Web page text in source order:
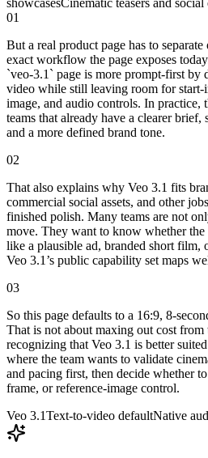
showcasesCinematic teasers and social
01
But a real product page has to
exact workflow the page exposes
`veo-3.1` page is more prompt-first by
video while still leaving room for start-
image, and audio controls. In practice,
teams that already have a clearer brief,
and a more defined brand tone.
02
That also explains why Veo 3.1 fits
commercial social assets, and other
finished polish. Many teams are not
move. They want to know whether the
like a plausible ad, branded short film,
Veo 3.1’s public capability set maps
03
So this page defaults to a 16:9, 8-
That is not about maxing out cost from
recognizing that Veo 3.1 is better
where the team wants to validate
and pacing first, then decide whether
frame, or reference-image control.
Veo 3.1Text-to-video defaultNative